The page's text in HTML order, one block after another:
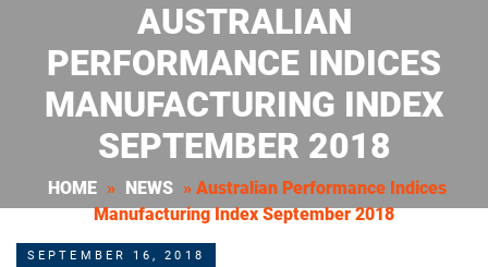
AUSTRALIAN
PERFORMANCE INDICES
MANUFACTURING INDEX
SEPTEMBER 2018
HOME » NEWS » Australian Performance Indices
Manufacturing Index September 2018
SEPTEMBER 16, 2018